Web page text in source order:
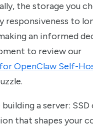
the storage you
responsiveness to
an informed
to review our
OpenClaw Self-
a server: SSD
that shapes your